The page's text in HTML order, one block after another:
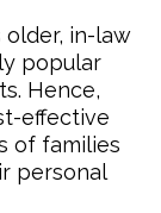
in-law
popular
Hence,
effective
of families
personal